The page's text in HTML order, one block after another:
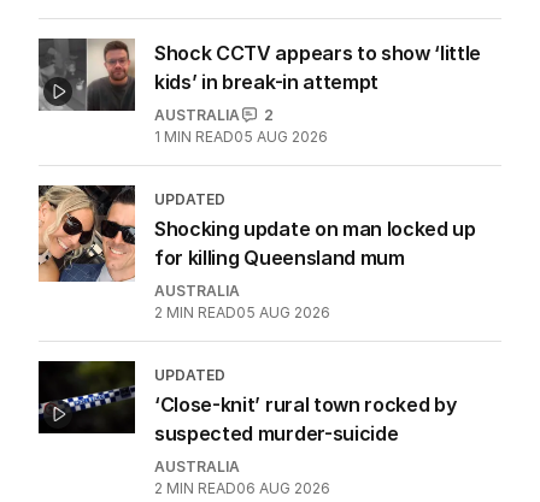
Shock CCTV appears to show ‘little
kids’ in break-in attempt
AUSTRALIA
2
1 MIN READ05 AUG 2026
UPDATED
Shocking update on man locked up
for killing Queensland mum
AUSTRALIA
2 MIN READ05 AUG 2026
UPDATED
‘Close-knit’ rural town rocked by
suspected murder-suicide
AUSTRALIA
2 MIN READ06 AUG 2026